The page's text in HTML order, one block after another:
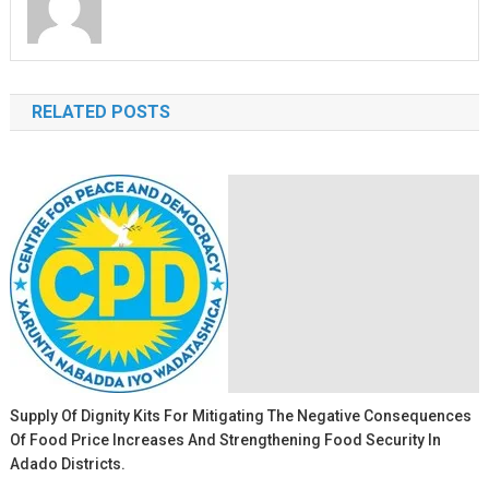
RELATED POSTS
Supply Of Dignity Kits For Mitigating The Negative Consequences
Of Food Price Increases And Strengthening Food Security In
Adado Districts.